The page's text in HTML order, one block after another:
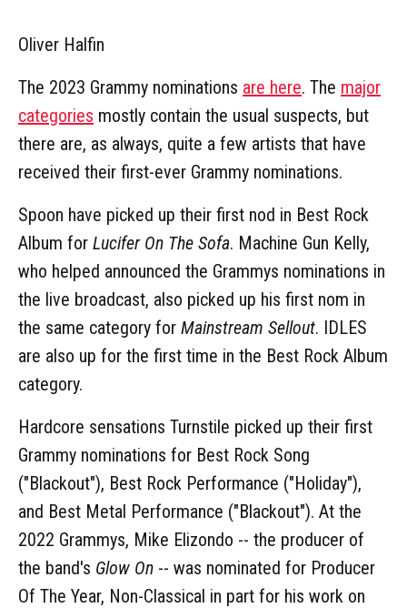
Oliver Halfin
The 2023 Grammy nominations are here. The major
categories mostly contain the usual suspects, but
there are, as always, quite a few artists that have
received their first-ever Grammy nominations.
Spoon have picked up their first nod in Best Rock
Album for Lucifer On The Sofa. Machine Gun Kelly,
who helped announced the Grammys nominations in
the live broadcast, also picked up his first nom in
the same category for Mainstream Sellout. IDLES
are also up for the first time in the Best Rock Album
category.
Hardcore sensations Turnstile picked up their first
Grammy nominations for Best Rock Song
("Blackout"), Best Rock Performance ("Holiday"),
and Best Metal Performance ("Blackout"). At the
2022 Grammys, Mike Elizondo -- the producer of
the band's Glow On -- was nominated for Producer
Of The Year, Non-Classical in part for his work on